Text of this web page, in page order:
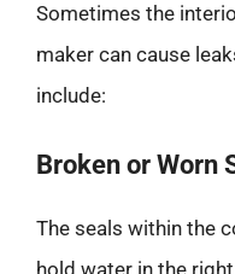
Sometimes the
maker can cause
include:
Broken or Worn
The seals within the
hold water in the